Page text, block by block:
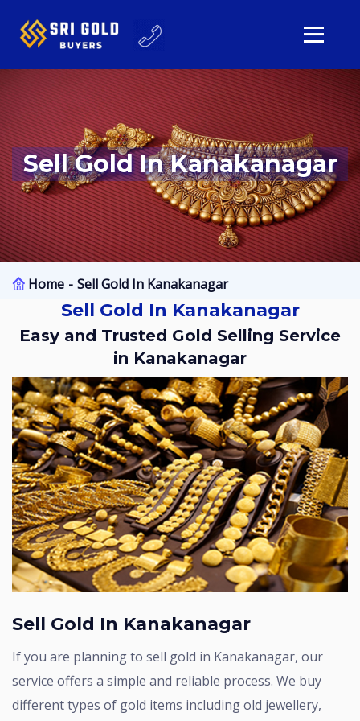
Sell Gold In Kanakanagar
Home Sell Gold In Kanakanagar
Sell Gold In Kanakanagar
Easy and Trusted Gold Selling Service
in Kanakanagar
Sell Gold In Kanakanagar
If you are planning to sell gold in Kanakanagar, our
service offers a simple and reliable process. We buy
different types of gold items including old jewellery,